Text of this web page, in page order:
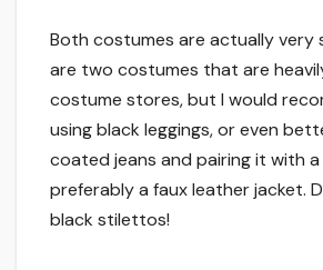
Both costumes are actually very
are two costumes that are
costume stores, but I would
using black leggings, or even
coated jeans and pairing it with
preferably a faux leather jacket.
black stilettos!